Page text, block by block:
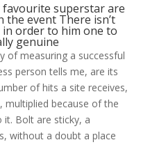
superstar are
the event There isn’t
order to him one to
genuine
of measuring a successful
person tells me, are its
of hits a site receives,
multiplied because of the
Bolt are sticky, a
without a doubt a place